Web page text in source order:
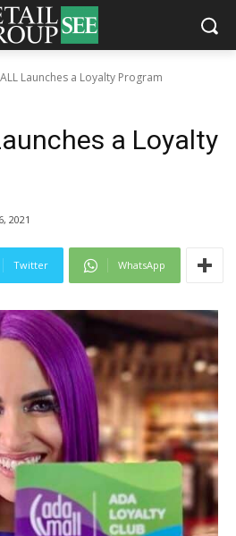
Launches a Loyalty Program
a Loyalty
2021
Twitter WhatsApp